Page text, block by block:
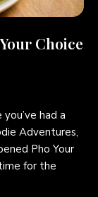
Choice
you’ve had a
Adventures,
Pho Your
for the